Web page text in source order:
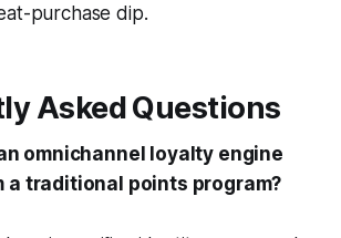
purchase dip.
Asked Questions
omnichannel loyalty engine
a traditional points program?